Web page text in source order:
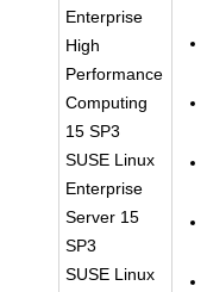
Enterprise
High
Performance
Computing
15 SP3
SUSE Linux
Enterprise
Server 15
SP3
SUSE Linux